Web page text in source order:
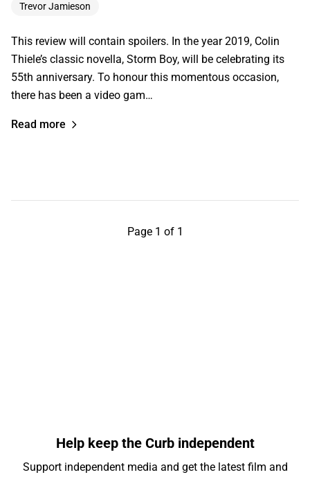
Trevor Jamieson
This review will contain spoilers. In the year 2019, Colin
Thiele’s classic novella, Storm Boy, will be celebrating its
55th anniversary. To honour this momentous occasion,
there has been a video gam…
Read more
Page 1 of 1
Help keep the Curb independent
Support independent media and get the latest film and